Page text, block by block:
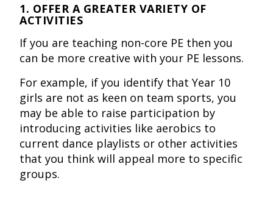
1. OFFER A GREATER VARIETY OF
ACTIVITIES
If you are teaching non-core PE then you
can be more creative with your PE lessons.
For example, if you identify that Year 10
girls are not as keen on team sports, you
may be able to raise participation by
introducing activities like aerobics to
current dance playlists or other activities
that you think will appeal more to specific
groups.